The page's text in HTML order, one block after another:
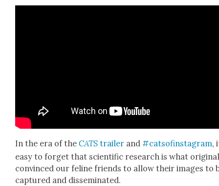
In the era of theCATStrail­er and#cat­sofin­sta­gram,
easy to for­get that sci­en­tif­ic research is what
con­vinced our feline friends to allow their images to
cap­tured and dis­sem­i­nat­ed.